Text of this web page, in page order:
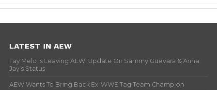
LATEST IN AEW
Tay Melo Is Leaving AEW, Update On Sammy Guevara & Anna
Jay’s Status
AEW Wants To Bring Back Ex-WWE Tag Team Champion